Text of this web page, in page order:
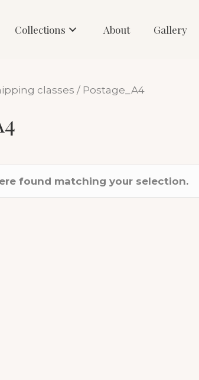
Collections About Gallery
classes / Postage_A4
found matching your selection.